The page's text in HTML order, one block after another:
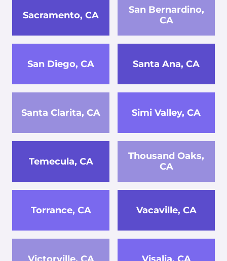
Sacramento, CA
San Bernardino,
CA
San Diego, CA Santa Ana, CA
Santa Clarita, CA Simi Valley, CA
Temecula, CA
Thousand Oaks,
CA
Torrance, CA Vacaville, CA
Victorville, CA Visalia, CA